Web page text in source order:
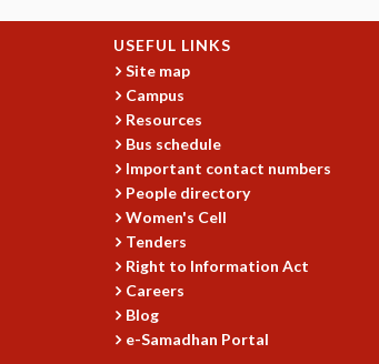
USEFUL LINKS
Site map
Campus
Resources
Bus schedule
Important contact numbers
People directory
Women's Cell
Tenders
Right to Information Act
Careers
Blog
e-Samadhan Portal